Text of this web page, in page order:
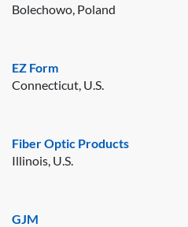
Bolechowo, Poland
EZ Form
Connecticut, U.S.
Fiber Optic Products
Illinois, U.S.
GJM